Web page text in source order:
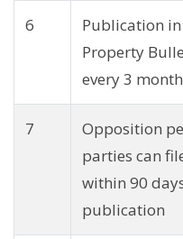
6
Publication
Property
every 3
7
Opposition
parties can
within 90
publication